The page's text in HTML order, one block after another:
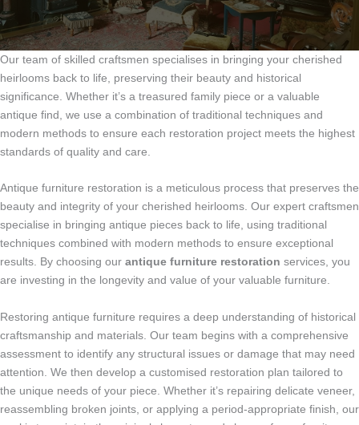
Our team of skilled craftsmen specialises in bringing your cherished
heirlooms back to life, preserving their beauty and historical
significance. Whether it’s a treasured family piece or a valuable
antique find, we use a combination of traditional techniques and
modern methods to ensure each restoration project meets the highest
standards of quality and care.
Antique furniture restoration is a meticulous process that preserves the
beauty and integrity of your cherished heirlooms. Our expert craftsmen
specialise in bringing antique pieces back to life, using traditional
techniques combined with modern methods to ensure exceptional
results. By choosing our antique furniture restoration services, you
are investing in the longevity and value of your valuable furniture.
Restoring antique furniture requires a deep understanding of historical
craftsmanship and materials. Our team begins with a comprehensive
assessment to identify any structural issues or damage that may need
attention. We then develop a customised restoration plan tailored to
the unique needs of your piece. Whether it’s repairing delicate veneer,
reassembling broken joints, or applying a period-appropriate finish, our